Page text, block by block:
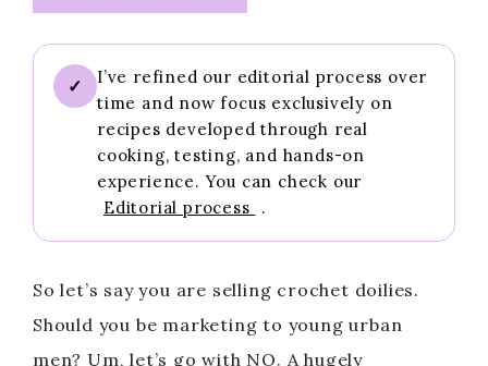
✓
I’ve refined our editorial process over
time and now focus exclusively on
recipes developed through real
cooking, testing, and hands-on
experience. You can check our
Editorial process
.
So let’s say you are selling crochet doilies.
Should you be marketing to young urban
men? Um, let’s go with NO. A hugely